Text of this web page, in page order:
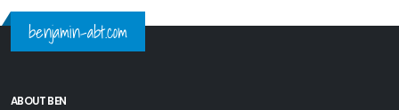
benjamin-abt.com
ABOUT BEN